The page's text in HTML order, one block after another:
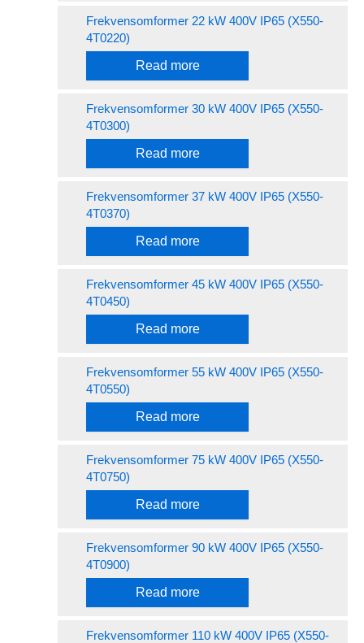
Frekvensomformer 22 kW 400V IP65 (X550-
4T0220)
Read more
Frekvensomformer 30 kW 400V IP65 (X550-
4T0300)
Read more
Frekvensomformer 37 kW 400V IP65 (X550-
4T0370)
Read more
Frekvensomformer 45 kW 400V IP65 (X550-
4T0450)
Read more
Frekvensomformer 55 kW 400V IP65 (X550-
4T0550)
Read more
Frekvensomformer 75 kW 400V IP65 (X550-
4T0750)
Read more
Frekvensomformer 90 kW 400V IP65 (X550-
4T0900)
Read more
Frekvensomformer 110 kW 400V IP65 (X550-